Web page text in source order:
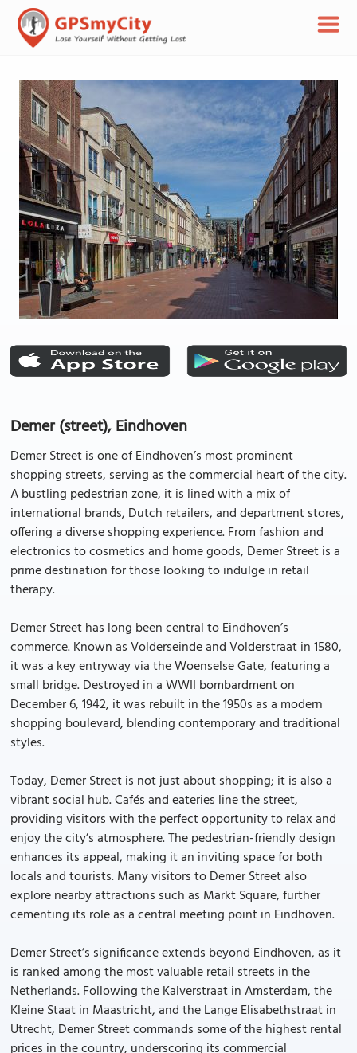
Demer (street), Eindhoven
Demer Street is one of Eindhoven’s most prominent
shopping streets, serving as the commercial heart of the city.
A bustling pedestrian zone, it is lined with a mix of
international brands, Dutch retailers, and department stores,
offering a diverse shopping experience. From fashion and
electronics to cosmetics and home goods, Demer Street is a
prime destination for those looking to indulge in retail
therapy.
Demer Street has long been central to Eindhoven’s
commerce. Known as Volderseinde and Volderstraat in 1580,
it was a key entryway via the Woenselse Gate, featuring a
small bridge. Destroyed in a WWII bombardment on
December 6, 1942, it was rebuilt in the 1950s as a modern
shopping boulevard, blending contemporary and traditional
styles.
Today, Demer Street is not just about shopping; it is also a
vibrant social hub. Cafés and eateries line the street,
providing visitors with the perfect opportunity to relax and
enjoy the city’s atmosphere. The pedestrian-friendly design
enhances its appeal, making it an inviting space for both
locals and tourists. Many visitors to Demer Street also
explore nearby attractions such as Markt Square, further
cementing its role as a central meeting point in Eindhoven.
Demer Street’s significance extends beyond Eindhoven, as it
is ranked among the most valuable retail streets in the
Netherlands. Following the Kalverstraat in Amsterdam, the
Kleine Staat in Maastricht, and the Lange Elisabethstraat in
Utrecht, Demer Street commands some of the highest rental